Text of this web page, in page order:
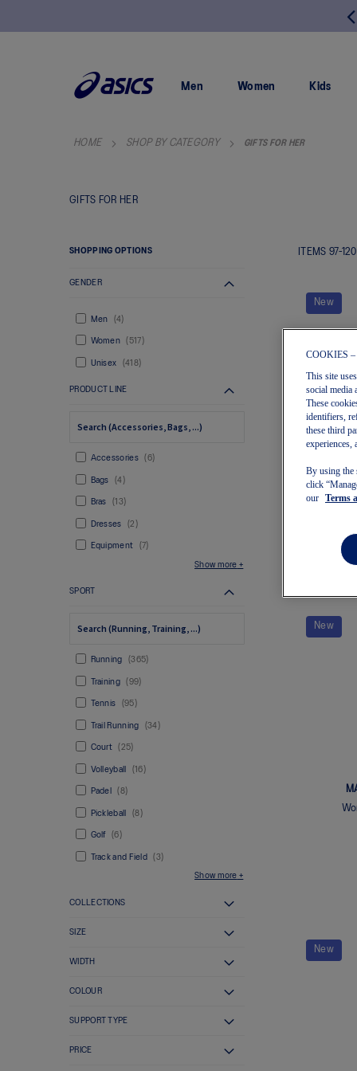
Men Women Kids
HOME SHOP BY CATEGORY GIFTS FOR HER
GIFTS FOR HER
ITEMS 97-120
New
New
New
SHOPPING OPTIONS
GENDER
Men 4
Women 517
Unisex 418
PRODUCT LINE
Accessories 6
Bags 4
Bras 13
Dresses 2
Equipment 7
Show more
SPORT
Running 365
Training 99
Tennis 95
Trail Running 34
Court 25
Volleyball 16
Padel 8
Pickleball 8
Golf 6
Track and Field 3
Show more
COLLECTIONS
SIZE
WIDTH
COLOUR
SUPPORT TYPE
PRICE
COOKIES
This site
social media
These
identifiers,
these third
experiences,
By using the
click
our
Terms